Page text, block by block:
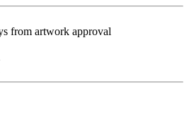
from artwork approval